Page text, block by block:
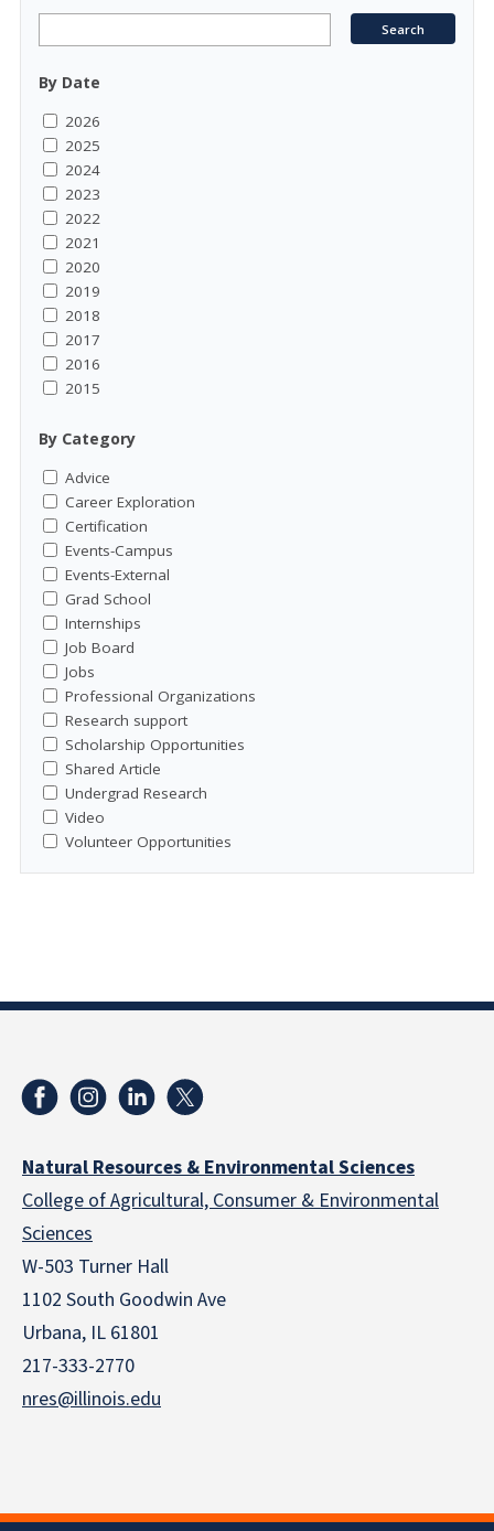
By Date
2026
2025
2024
2023
2022
2021
2020
2019
2018
2017
2016
2015
By Category
Advice
Career Exploration
Certification
Events-Campus
Events-External
Grad School
Internships
Job Board
Jobs
Professional Organizations
Research support
Scholarship Opportunities
Shared Article
Undergrad Research
Video
Volunteer Opportunities
Natural Resources & Environmental Sciences
College of Agricultural, Consumer & Environmental
Sciences
W-503 Turner Hall
1102 South Goodwin Ave
Urbana, IL 61801
217-333-2770
nres@illinois.edu